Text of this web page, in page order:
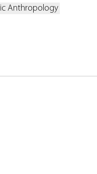
Anthropology